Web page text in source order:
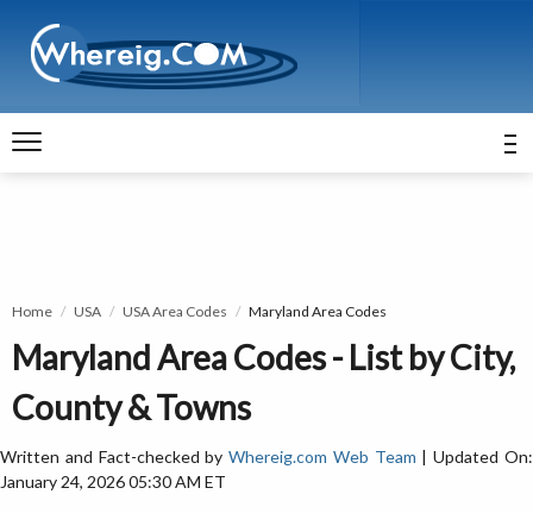
Home USA USA Area Codes Maryland Area Codes
Maryland Area Codes - List by City,
County & Towns
Written and Fact-checked byWhereig.com Web Team | Updated On:
January 24, 2026 05:30 AM ET